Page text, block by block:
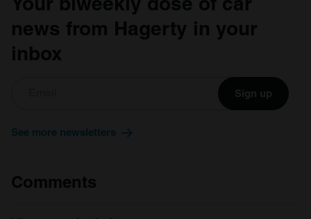
news from Hagerty in your
inbox
Sign up
See more newsletters
Comments